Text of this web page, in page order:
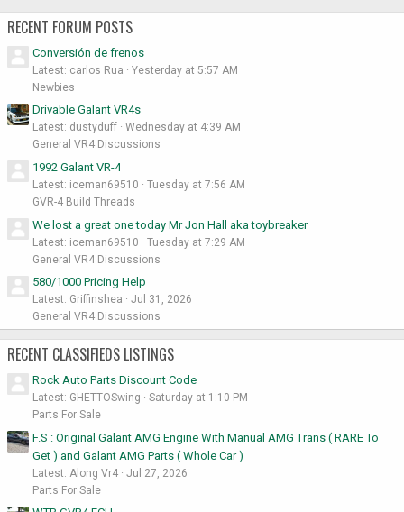
RECENT FORUM POSTS
Conversión de frenos
Latest: carlos Rua
Yesterday at 5:57 AM
Newbies
Drivable Galant VR4s
Latest: dustyduff
Wednesday at 4:39 AM
General VR4 Discussions
1992 Galant VR-4
Latest: iceman69510
Tuesday at 7:56 AM
GVR-4 Build Threads
We lost a great one today Mr Jon Hall aka toybreaker
Latest: iceman69510
Tuesday at 7:29 AM
General VR4 Discussions
580/1000 Pricing Help
Latest: Griffinshea
Jul 31, 2026
General VR4 Discussions
RECENT CLASSIFIEDS LISTINGS
Rock Auto Parts Discount Code
Latest: GHETTOSwing
Saturday at 1:10 PM
Parts For Sale
F.S : Original Galant AMG Engine With Manual AMG Trans ( RARE To
Get ) and Galant AMG Parts ( Whole Car )
Latest: Along Vr4
Jul 27, 2026
Parts For Sale